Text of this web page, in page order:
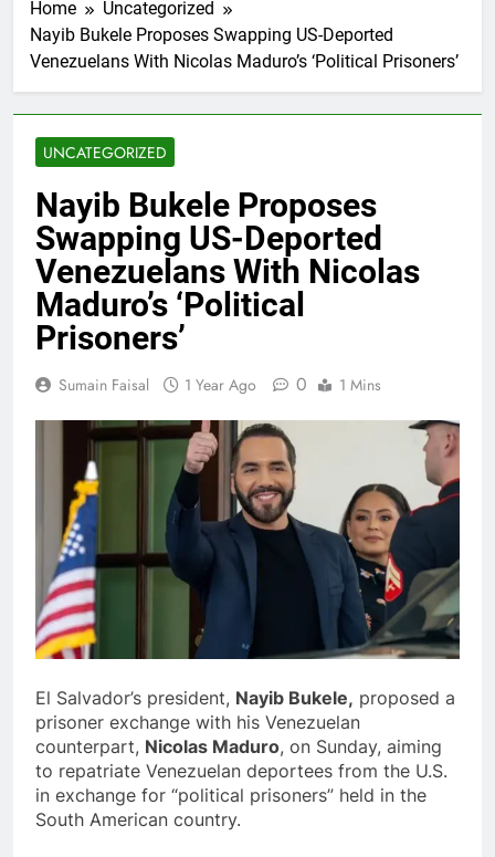
Home
Uncategorized
Nayib Bukele Proposes Swapping US-Deported
Venezuelans With Nicolas Maduro’s ‘Political Prisoners’
UNCATEGORIZED
Nayib Bukele Proposes
Swapping US-Deported
Venezuelans With Nicolas
Maduro’s ‘Political
Prisoners’
Sumain Faisal 1 Year Ago 0 1 Mins
El Salvador’s president, Nayib Bukele, proposed a
prisoner exchange with his Venezuelan
counterpart, Nicolas Maduro, on Sunday, aiming
to repatriate Venezuelan deportees from the U.S.
in exchange for “political prisoners” held in the
South American country.